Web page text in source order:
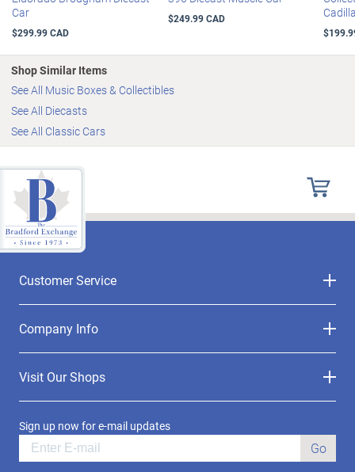
Car
$299.99 CAD
$249.99 CAD
Shop Similar Items
See All Music Boxes & Collectibles
See All Diecasts
See All Classic Cars
Customer Service
Company Info
Visit Our Shops
Sign up now for e-mail updates
Go